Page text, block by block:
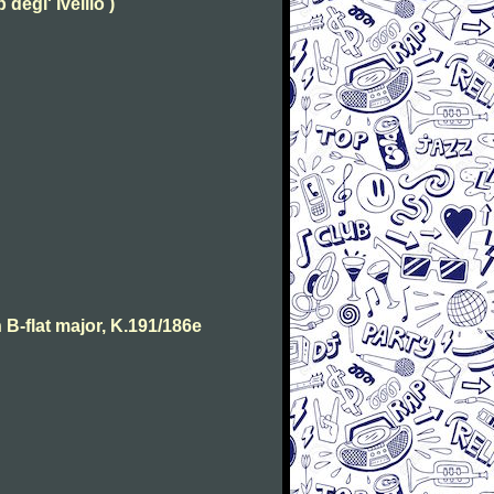
degl' Ivellio )
flat major, K.191/186e